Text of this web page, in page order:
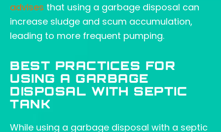
advises that using a garbage disposal can
increase sludge and scum accumulation,
leading to more frequent pumping.
BEST PRACTICES FOR
USING A GARBAGE
DISPOSAL WITH SEPTIC
TANK
While using a garbage disposal with a septic